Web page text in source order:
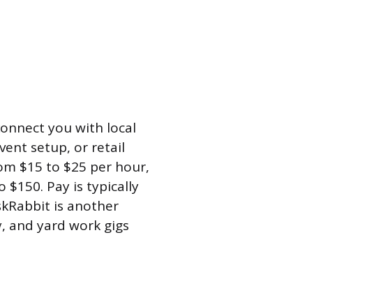
you with local
setup, or retail
$15 to $25 per hour,
Pay is typically
is another
and yard work gigs